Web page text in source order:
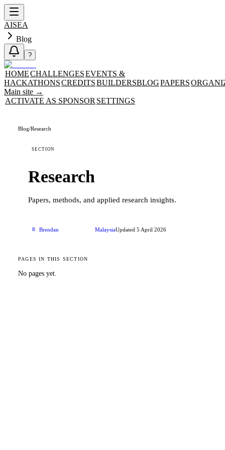
AISEA
Blog
?
HOMECHALLENGESEVENTS &
HACKATHONSCREDITSBUILDERSBLOGPAPERS
Main site →
ACTIVATE AS SPONSOR SETTINGS
Blog/Research
SECTION
Research
Papers, methods, and applied research insights.
B Brendan MalaysiaUpdated5 April 2026
PAGES IN THIS SECTION
No pages yet.